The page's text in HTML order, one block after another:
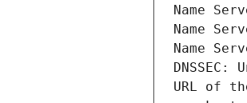
Name
Name
Name
DNSSEC:
URL of